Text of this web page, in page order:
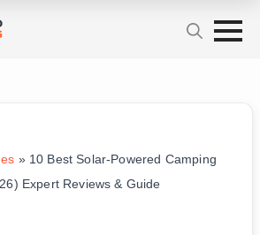
» 10 Best Solar-Powered Camping
Expert Reviews & Guide